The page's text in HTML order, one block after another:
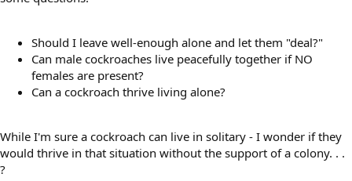
Should I leave well-enough alone and let them "deal?"
Can male cockroaches live peacefully together if NO
females are present?
Can a cockroach thrive living alone?
While I'm sure a cockroach can live in solitary - I wonder if they
would thrive in that situation without the support of a colony. . .
?